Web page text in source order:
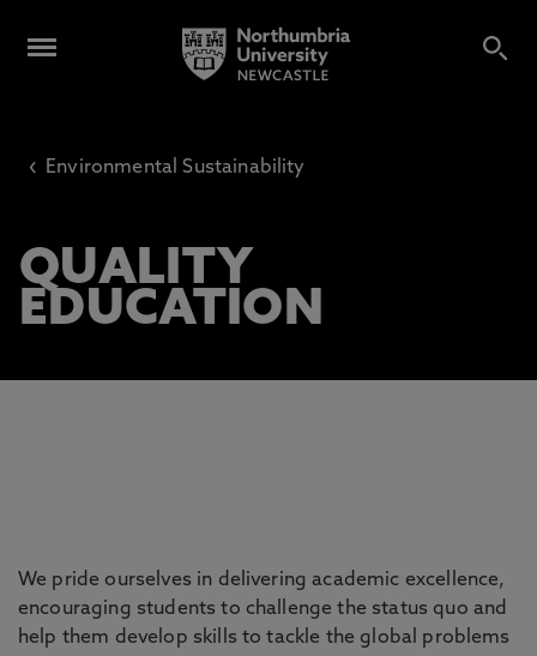
‹ Environmental Sustainability
QUALITY
EDUCATION
We pride ourselves in delivering academic excellence,
encouraging students to challenge the status quo and
help them develop skills to tackle the global problems